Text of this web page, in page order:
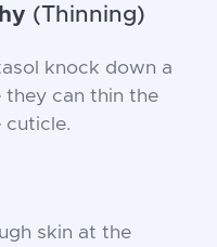
(Thinning)
knock down a
they can thin the
cuticle.
skin at the